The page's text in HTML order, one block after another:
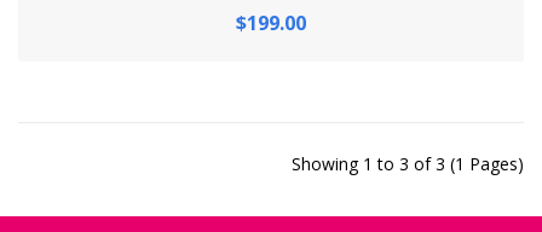
$199.00
Showing 1 to 3 of 3 (1 Pages)